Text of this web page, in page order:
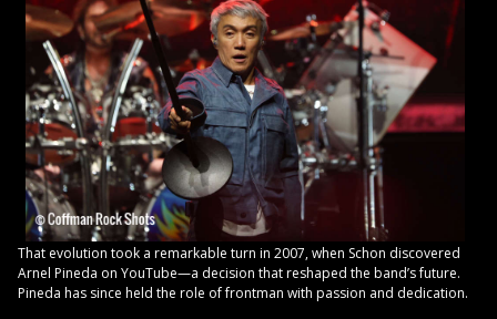
That evolution took a remarkable turn in 2007, when Schon discovered
Arnel Pineda on YouTube—a decision that reshaped the band’s future.
Pineda has since held the role of frontman with passion and dedication.